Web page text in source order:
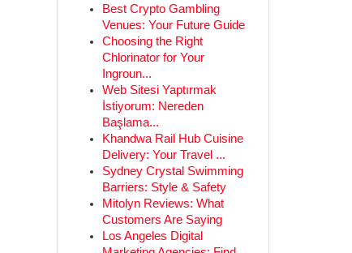
Best Crypto Gambling
Venues: Your Future Guide
Choosing the Right
Chlorinator for Your
Ingroun...
Web Sitesi Yaptırmak
İstiyorum: Nereden
Başlama...
Khandwa Rail Hub Cuisine
Delivery: Your Travel ...
Sydney Crystal Swimming
Barriers: Style & Safety
Mitolyn Reviews: What
Customers Are Saying
Los Angeles Digital